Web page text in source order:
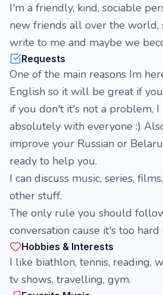
I'm a friendly, kind, sociable
new friends all over the world,
write to me and maybe we
Requests
One of the main reasons Im
English so it will be great if
if you don't it's not a problem,
absolutely with everyone :)
improve your Russian or
ready to help you.
I can discuss music, series,
other stuff.
The only rule you should
conversation cause it's too
Hobbies & Interests
I like biathlon, tennis, reading,
tv shows, travelling, gym.